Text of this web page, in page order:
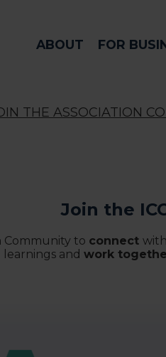
ABOUT
FOR
THE ASSOCIATION
Join the
Community to connect
learnings and work